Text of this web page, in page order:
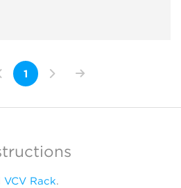
1
VCV Rack.